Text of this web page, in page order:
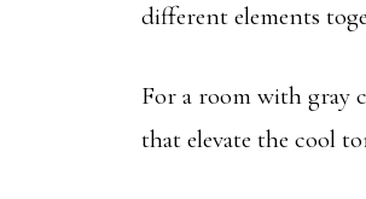
different elements
For a room with gray
that elevate the cool